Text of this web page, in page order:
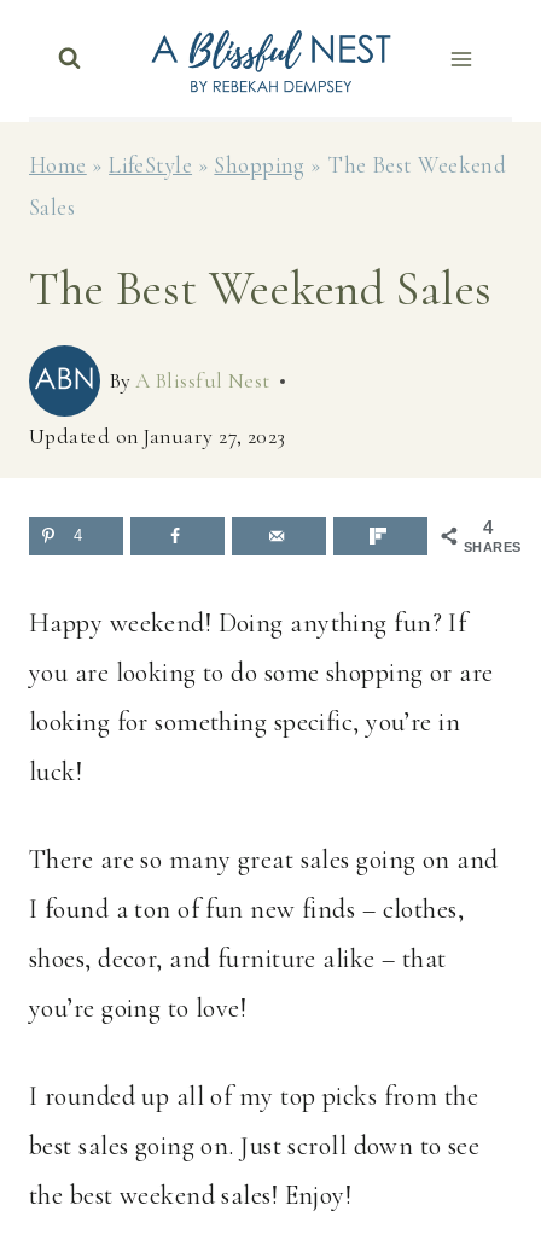
Home »LifeStyle » Shopping » The Best Weekend
Sales
The Best Weekend Sales
ByA Blissful Nest
Updated on January 27, 2023
4
SHARES
4
Happy weekend! Doing anything fun? If
you are looking to do some shopping or are
looking for something specific, you’re in
luck!
There are so many great sales going on and
I found a ton of fun new finds – clothes,
shoes, decor, and furniture alike – that
you’re going to love!
I rounded up all of my top picks from the
best sales going on. Just scroll down to see
the best weekend sales! Enjoy!